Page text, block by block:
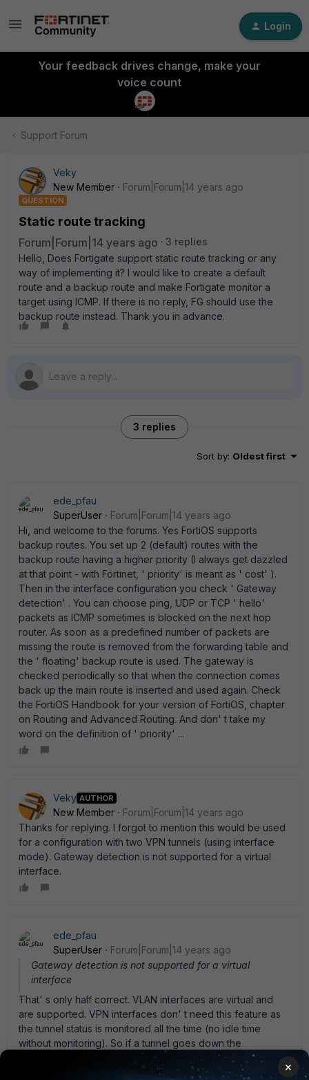
Login
Your feedback drives change, make your
voice count
Support Forum
Veky
New Member
Forum|Forum|14 years ago
QUESTION
Static route tracking
Forum|Forum|14 years ago
3 replies
Hello, Does Fortigate support static route tracking or any
way of implementing it? I would like to create a default
route and a backup route and make Fortigate monitor a
target using ICMP. If there is no reply, FG should use the
backup route instead. Thank you in advance.
3 replies
Sort by: Oldest first
ede_pfau
SuperUser
Forum|Forum|14 years ago
Hi, and welcome to the forums. Yes FortiOS supports
backup routes. You set up 2 (default) routes with the
backup route having a higher priority (I always get dazzled
at that point - with Fortinet, ' priority' is meant as ' cost' ).
Then in the interface configuration you check ' Gateway
detection' . You can choose ping, UDP or TCP ' hello'
packets as ICMP sometimes is blocked on the next hop
router. As soon as a predefined number of packets are
missing the route is removed from the forwarding table and
the ' floating' backup route is used. The gateway is
checked periodically so that when the connection comes
back up the main route is inserted and used again. Check
the FortiOS Handbook for your version of FortiOS, chapter
on Routing and Advanced Routing. And don' t take my
word on the definition of ' priority' ...
Veky AUTHOR
New Member
Forum|Forum|14 years ago
Thanks for replying. I forgot to mention this would be used
for a configuration with two VPN tunnels (using interface
mode). Gateway detection is not supported for a virtual
interface.
ede_pfau
SuperUser
Forum|Forum|14 years ago
Gateway detection is not supported for a virtual
interface
That' s only half correct. VLAN interfaces are virtual and
are supported. VPN interfaces don' t need this feature as
the tunnel status is monitored all the time (no idle time
without monitoring). So if a tunnel goes down the
corresponding route should be removed from the routing
table. But static routes will stay. To prevent traffic flowing
×